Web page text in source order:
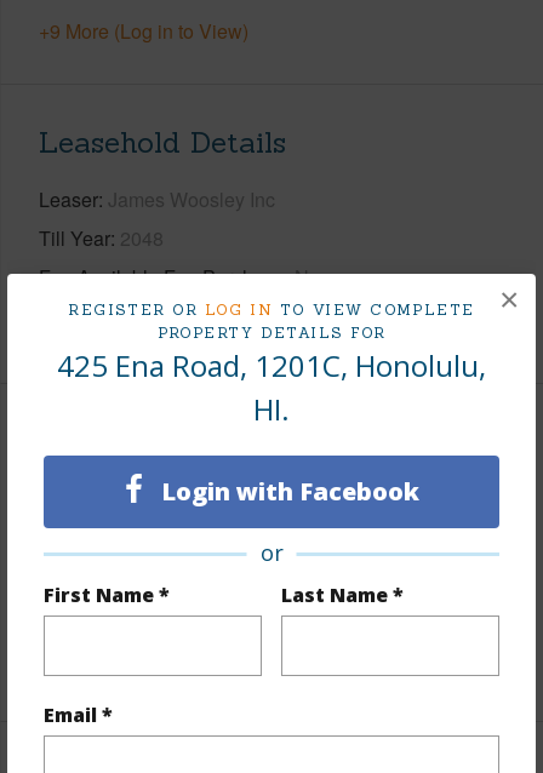
REGISTER OR LOG IN TO VIEW COMPLETE
PROPERTY DETAILS FOR
425 Ena Road, 1201C, Honolulu,
HI.
Login with Facebook
or
First Name * Last Name *
Email *
×
+9 More (Log in to View)
Leasehold Details
Leaser James Woosley Inc
Till Year 2048
Fee Available Fee Purchase None
+2 More (Log in to View)
Ceramic Tile,Laminate
Furnished Negotiable
Unit Features Corner/End,Odd# Unit
+1 More (Log in to View)